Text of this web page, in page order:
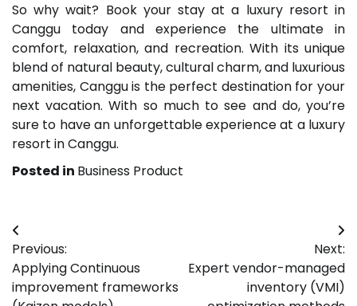
So why wait? Book your stay at a luxury resort in
Canggu today and experience the ultimate in
comfort, relaxation, and recreation. With its unique
blend of natural beauty, cultural charm, and luxurious
amenities, Canggu is the perfect destination for your
next vacation. With so much to see and do, you’re
sure to have an unforgettable experience at a luxury
resort in Canggu.
Posted in Business Product
Post
navigation
Previous:
Applying Continuous
improvement frameworks
Next:
Expert vendor-managed
inventory (VMI)